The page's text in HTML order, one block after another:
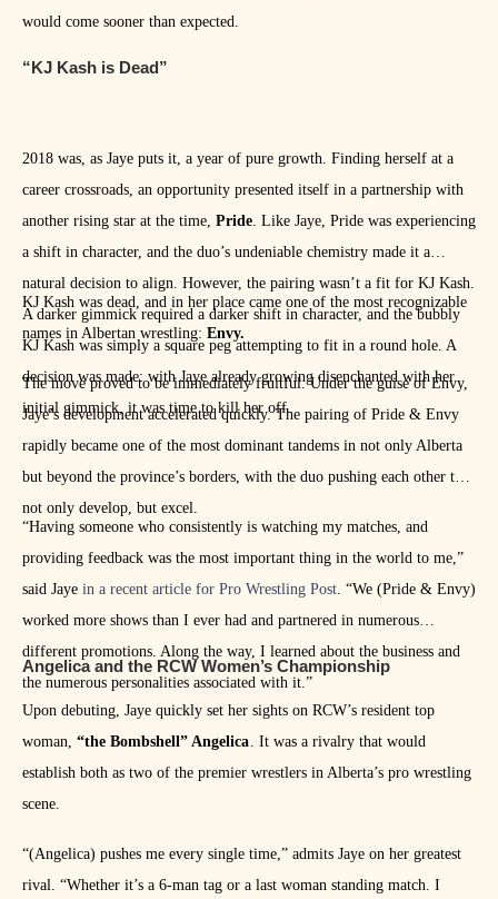
would come sooner than expected.
“KJ Kash is Dead”
2018 was, as Jaye puts it, a year of pure growth. Finding herself at a
career crossroads, an opportunity presented itself in a partnership with
another rising star at the time, Pride . Like Jaye, Pride was experiencing
a shift in character, and the duo’s undeniable chemistry made it a
natural decision to align. However, the pairing wasn’t a fit for KJ Kash.
A darker gimmick required a darker shift in character, and the bubbly
KJ Kash was simply a square peg attempting to fit in a round hole. A
decision was made: with Jaye already growing disenchanted with her
initial gimmick, it was time to kill her off.
KJ Kash was dead, and in her place came one of the most recognizable
names in Albertan wrestling: Envy.
The move proved to be immediately fruitful. Under the guise of Envy,
Jaye’s development accelerated quickly. The pairing of Pride & Envy
rapidly became one of the most dominant tandems in not only Alberta
but beyond the province’s borders, with the duo pushing each other to
not only develop, but excel.
“Having someone who consistently is watching my matches, and
providing feedback was the most important thing in the world to me,”
said Jaye in a recent article for Pro Wrestling Post . “We (Pride & Envy)
worked more shows than I ever had and partnered in numerous
different promotions. Along the way, I learned about the business and
the numerous personalities associated with it.”
Angelica and the RCW Women’s Championship
Upon debuting, Jaye quickly set her sights on RCW’s resident top
woman, “the Bombshell” Angelica . It was a rivalry that would
establish both as two of the premier wrestlers in Alberta’s pro wrestling
scene.
“(Angelica) pushes me every single time,” admits Jaye on her greatest
rival. “Whether it’s a 6-man tag or a last woman standing match. I